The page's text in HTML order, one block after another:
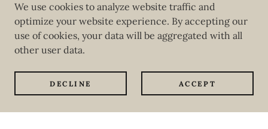
We use cookies to analyze website traffic and
optimize your website experience. By accepting our
use of cookies, your data will be aggregated with all
other user data.
DECLINE ACCEPT